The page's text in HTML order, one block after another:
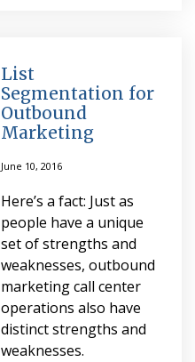
List
Segmentation for
Outbound
Marketing
June 10, 2016
Here’s a fact: Just as
people have a unique
set of strengths and
weaknesses, outbound
marketing call center
operations also have
distinct strengths and
weaknesses.